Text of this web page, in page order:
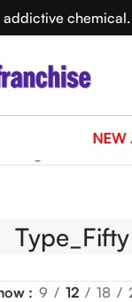
addictive chemical.
NEW
9 12 18